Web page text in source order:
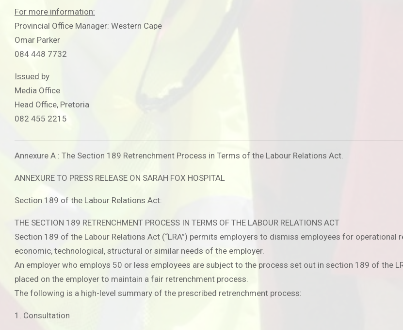
For more information:
Provincial Office Manager: Western Cape
Omar Parker
084 448 7732
Issued by
Media Office
Head Office, Pretoria
082 455 2215
Annexure A : The Section 189 Retrenchment Process in Terms of the Labour Relations Act.
ANNEXURE TO PRESS RELEASE ON SARAH FOX HOSPITAL
Section 189 of the Labour Relations Act:
THE SECTION 189 RETRENCHMENT PROCESS IN TERMS OF THE LABOUR RELATIONS ACT
Section 189 of the Labour Relations Act (“LRA”) permits employers to dismiss employees for operational
economic, technological, structural or similar needs of the employer.
An employer who employs 50 or less employees are subject to the process set out in section 189 of the
placed on the employer to maintain a fair retrenchment process.
The following is a high-level summary of the prescribed retrenchment process:
1. Consultation